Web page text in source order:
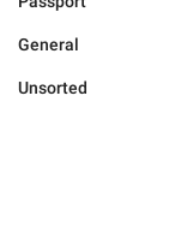
General
Unsorted